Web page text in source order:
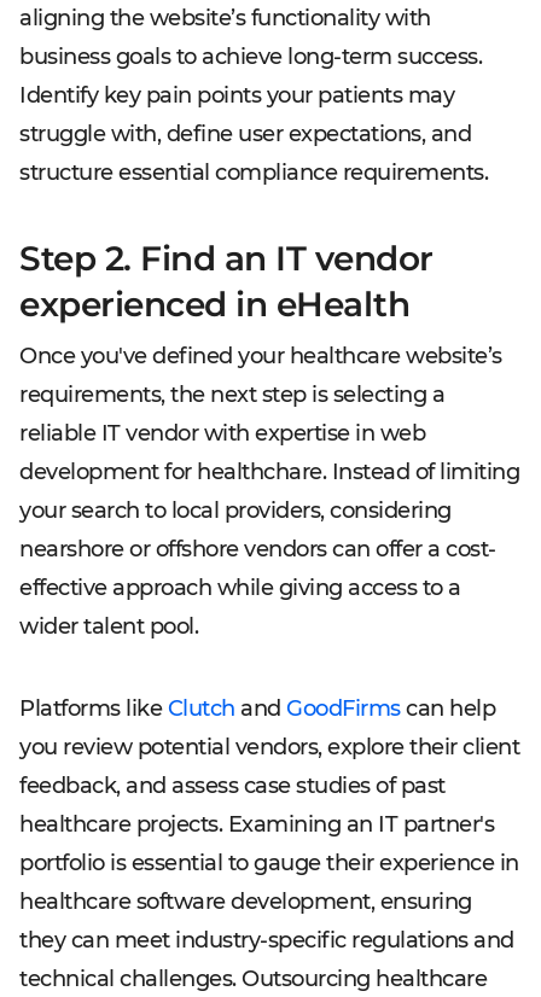
aligning the website’s functionality with
business goals to achieve long-term success.
Identify key pain points your patients may
struggle with, define user expectations, and
structure essential compliance requirements.
Step 2. Find an IT vendor
experienced in eHealth
Once you've defined your healthcare website’s
requirements, the next step is selecting a
reliable IT vendor with expertise in web
development for healthchare. Instead of limiting
your search to local providers, considering
nearshore or offshore vendors can offer a cost-
effective approach while giving access to a
wider talent pool.
Platforms likeClutch and GoodFirmscan help
you review potential vendors, explore their client
feedback, and assess case studies of past
healthcare projects. Examining an IT partner's
portfolio is essential to gauge their experience in
healthcare software development, ensuring
they can meet industry-specific regulations and
technical challenges. Outsourcing healthcare